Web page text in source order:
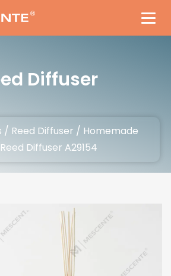
Diffuser
/ Reed Diffuser / Homemade
Diffuser A29154